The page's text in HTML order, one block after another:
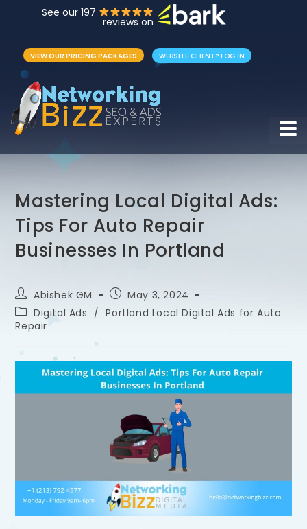
See our 197
reviews on
VIEW OUR PRICING PACKAGES WEBSITE CLIENT? LOG IN
Mastering Local Digital Ads:
Tips For Auto Repair
Businesses In Portland
Abishek GM
May 3, 2024
Digital Ads / Portland Local Digital Ads for Auto
Repair